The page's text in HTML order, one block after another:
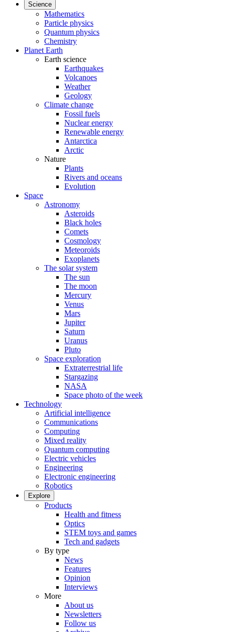
Science
Mathematics
Particle physics
Quantum physics
Chemistry
Planet Earth
Earth science
Earthquakes
Volcanoes
Weather
Geology
Climate change
Fossil fuels
Nuclear energy
Renewable energy
Antarctica
Arctic
Nature
Plants
Rivers and oceans
Evolution
Space
Astronomy
Asteroids
Black holes
Comets
Cosmology
Meteoroids
Exoplanets
The solar system
The sun
The moon
Mercury
Venus
Mars
Jupiter
Saturn
Uranus
Pluto
Space exploration
Extraterrestrial life
Stargazing
NASA
Space photo of the week
Technology
Artificial intelligence
Communications
Computing
Mixed reality
Quantum computing
Electric vehicles
Engineering
Electronic engineering
Robotics
Explore
Products
Health and fitness
Optics
STEM toys and games
Tech and gadgets
By type
News
Features
Opinion
Interviews
More
About us
Newsletters
Follow us